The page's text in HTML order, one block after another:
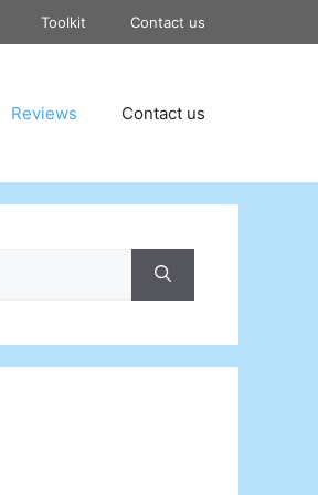
Toolkit Contact us
Reviews Contact us